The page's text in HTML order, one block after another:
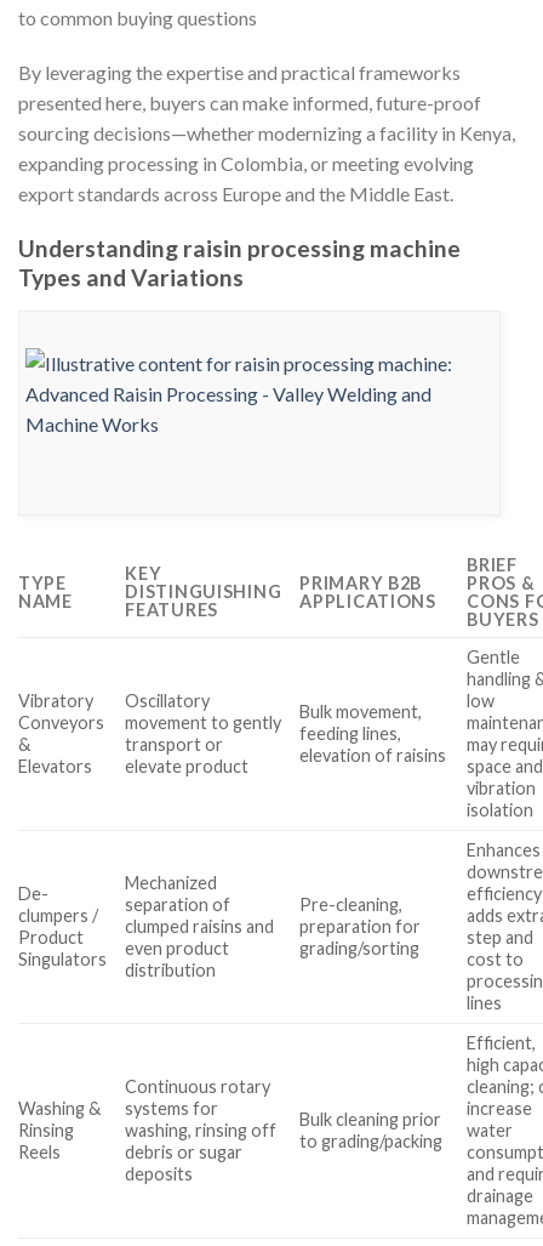
to common buying questions
By leveraging the expertise and practical frameworks
presented here, buyers can make informed, future-proof
sourcing decisions—whether modernizing a facility in Kenya,
expanding processing in Colombia, or meeting evolving
export standards across Europe and the Middle East.
Understanding raisin processing machine
Types and Variations
TYPE
NAME
KEY
DISTINGUISHING
FEATURES
PRIMARY B2B
APPLICATIONS
BRIEF
PROS &
CONS
BUYERS
Vibratory
Conveyors
&
Elevators
Oscillatory
movement to gently
transport or
elevate product
Bulk movement,
feeding lines,
elevation of raisins
Gentle
handling
low
may
space and
vibration
isolation
De-
clumpers /
Product
Singulators
Mechanized
separation of
clumped raisins and
even product
distribution
Pre-cleaning,
preparation for
grading/sorting
Enhances
adds
step and
cost to
lines
Washing &
Rinsing
Reels
Continuous rotary
systems for
washing, rinsing off
debris or sugar
deposits
Bulk cleaning prior
to grading/packing
Efficient,
high
cleaning;
increase
water
and
drainage